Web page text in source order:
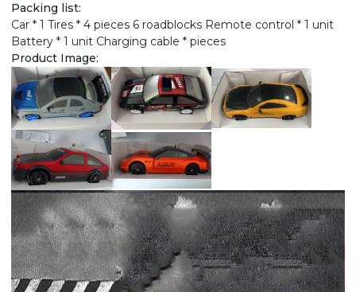
Packing list:
Car * 1 Tires * 4 pieces 6 roadblocks Remote control * 1 unit
Battery * 1 unit Charging cable * pieces
Product Image: